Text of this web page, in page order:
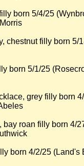
born 5/4/25
chestnut filly born 5/
born 5/1/25
grey filly born
bay roan filly born 4/
born 4/2/25